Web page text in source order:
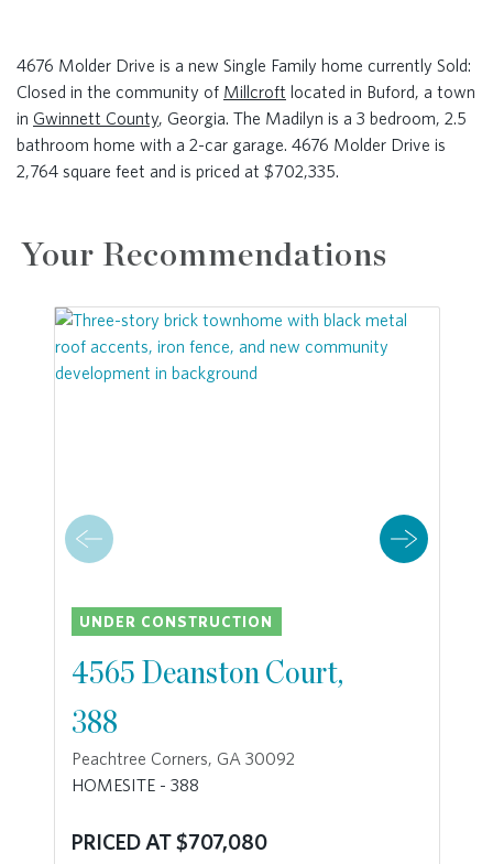
4676 Molder Drive is a new Single Family home currently Sold:
Closed in the community of Millcroft located in Buford, a town
in Gwinnett County, Georgia. The Madilyn is a 3 bedroom, 2.5
bathroom home with a 2-car garage. 4676 Molder Drive is
2,764 square feet and is priced at $702,335.
Your Recommendations
UNDER CONSTRUCTION
4565 Deanston Court,
388
Peachtree Corners, GA 30092
HOMESITE - 388
PRICED AT $707,080